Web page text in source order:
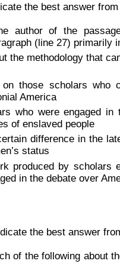
the best answer
author of the
(line 27) primarily
the methodology that
those scholars who
America
who were engaged
of enslaved people
difference in the
status
produced by scholars
in the debate over
the best answer
of the following about